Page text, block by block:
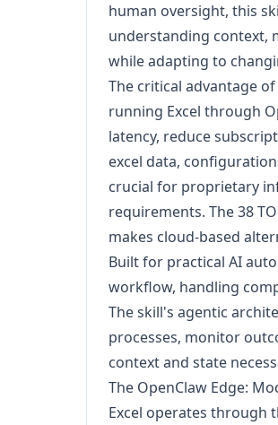
human oversight, this
understanding context,
while adapting to
The critical advantage of
running Excel through
latency, reduce
excel data,
crucial for proprietary
requirements. The 38
makes cloud-based
Built for practical AI
workflow, handling
The skill's agentic
processes, monitor
context and state
The OpenClaw Edge:
Excel operates through